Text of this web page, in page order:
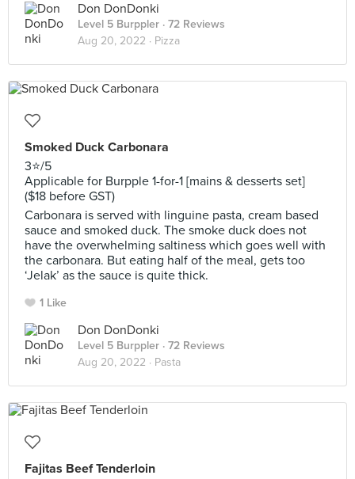
Don DonDonki
Level 5 Burppler · 72 Reviews
Aug 20, 2022 · Pizza
Smoked Duck Carbonara
3⭐️/5
Applicable for Burpple 1-for-1 [mains & desserts set]
($18 before GST)
Carbonara is served with linguine pasta, cream based
sauce and smoked duck. The smoke duck does not
have the overwhelming saltiness which goes well with
the carbonara. But eating half of the meal, gets too
‘Jelak’ as the sauce is quite thick.
1 Like
Don DonDonki
Level 5 Burppler · 72 Reviews
Aug 20, 2022 · Pasta
Fajitas Beef Tenderloin